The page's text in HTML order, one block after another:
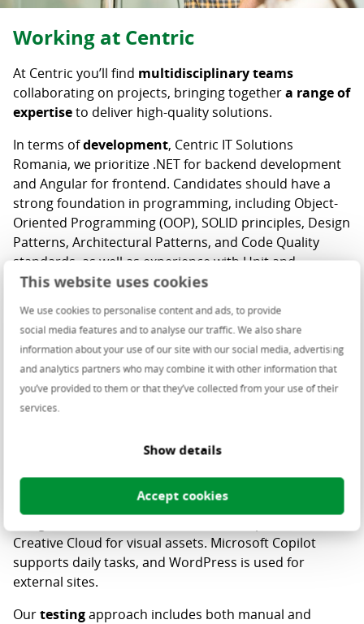
This website uses cookies
We use cookies to personalise content and ads, to provide
social media features and to analyse our traffic. We also share
information about your use of our site with our social media, advertising
and analytics partners who may combine it with other information that
you’ve provided to them or that they’ve collected from your use of their
services.
Show details
Accept cookies
Working at Centric
At Centric you’ll find multidisciplinary teams
collaborating on projects, bringing togethera range of
expertiseto deliver high-quality solutions.
In terms ofdevelopment, Centric IT Solutions
Romania, we prioritize .NET for backend development
and Angular for frontend. Candidates should have a
strong foundation in programming, including Object-
Oriented Programming (OOP), SOLID principles, Design
Patterns, Architectural Patterns, and Code Quality
standards, as well as experience with Unit and
Integration Testing.
Proficiency with Microsoft Azure and cloud
technologies is essential, particularly in Cloud models,
CI/CD pipelines, and PowerShell.
process is user-centered and collaborative,
prototyping and testing to ensure user-focused
design. We use Figma daily for consistent, high-quality
Creative Cloud for visual assets. Microsoft Copilot
supports daily tasks, and WordPress is used for
external sites.
Ourtestingapproach includes both manual and